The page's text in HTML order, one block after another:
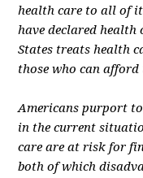
health care to all of
have declared health
States treats health
those who can afford
Americans purport
in the current
care are at risk for
both of which